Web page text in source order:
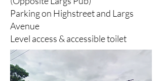
Parking on Highstreet and Largs
Avenue
Level access & accessible toilet